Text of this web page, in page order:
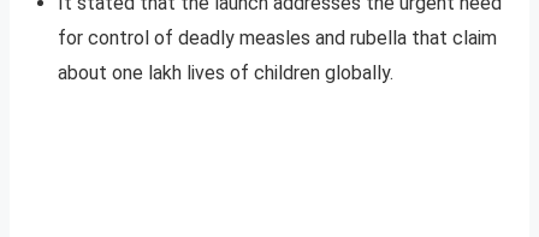
for control of deadly measles and rubella that claim
about one lakh lives of children globally.